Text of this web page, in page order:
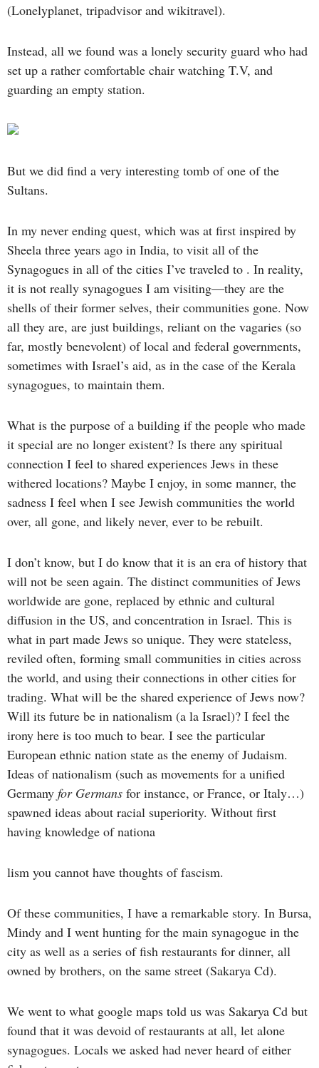
(Lonelyplanet, tripadvisor and wikitravel).
Instead, all we found was a lonely security guard who had
set up a rather comfortable chair watching T.V, and
guarding an empty station.
But we did find a very interesting tomb of one of the
Sultans.
In my never ending quest, which was at first inspired by
Sheela three years ago in India, to visit all of the
Synagogues in all of the cities I’ve traveled to . In reality,
it is not really synagogues I am visiting—they are the
shells of their former selves, their communities gone. Now
all they are, are just buildings, reliant on the vagaries (so
far, mostly benevolent) of local and federal governments,
sometimes with Israel’s aid, as in the case of the Kerala
synagogues, to maintain them.
What is the purpose of a building if the people who made
it special are no longer existent? Is there any spiritual
connection I feel to shared experiences Jews in these
withered locations? Maybe I enjoy, in some manner, the
sadness I feel when I see Jewish communities the world
over, all gone, and likely never, ever to be rebuilt.
I don’t know, but I do know that it is an era of history that
will not be seen again. The distinct communities of Jews
worldwide are gone, replaced by ethnic and cultural
diffusion in the US, and concentration in Israel. This is
what in part made Jews so unique. They were stateless,
reviled often, forming small communities in cities across
the world, and using their connections in other cities for
trading. What will be the shared experience of Jews now?
Will its future be in nationalism (a la Israel)? I feel the
irony here is too much to bear. I see the particular
European ethnic nation state as the enemy of Judaism.
Ideas of nationalism (such as movements for a unified
Germany for Germans for instance, or France, or Italy…)
spawned ideas about racial superiority. Without first
having knowledge of nationa
lism you cannot have thoughts of fascism.
Of these communities, I have a remarkable story. In Bursa,
Mindy and I went hunting for the main synagogue in the
city as well as a series of fish restaurants for dinner, all
owned by brothers, on the same street (Sakarya Cd).
We went to what google maps told us was Sakarya Cd but
found that it was devoid of restaurants at all, let alone
synagogues. Locals we asked had never heard of either